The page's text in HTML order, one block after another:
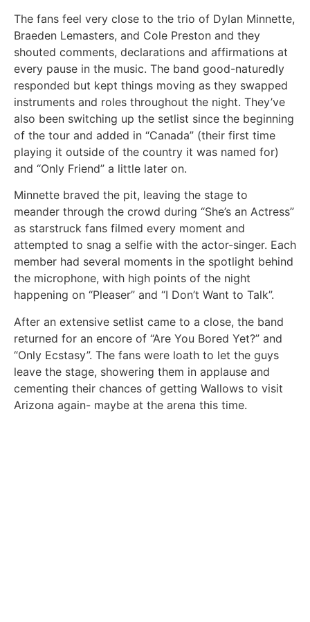
The fans feel very close to the trio of Dylan Minnette,
Braeden Lemasters, and Cole Preston and they
shouted comments, declarations and affirmations at
every pause in the music. The band good-naturedly
responded but kept things moving as they swapped
instruments and roles throughout the night. They’ve
also been switching up the setlist since the beginning
of the tour and added in “Canada” (their first time
playing it outside of the country it was named for)
and “Only Friend” a little later on.
Minnette braved the pit, leaving the stage to
meander through the crowd during “She’s an Actress”
as starstruck fans filmed every moment and
attempted to snag a selfie with the actor-singer. Each
member had several moments in the spotlight behind
the microphone, with high points of the night
happening on “Pleaser” and “I Don’t Want to Talk”.
After an extensive setlist came to a close, the band
returned for an encore of “Are You Bored Yet?” and
“Only Ecstasy”. The fans were loath to let the guys
leave the stage, showering them in applause and
cementing their chances of getting Wallows to visit
Arizona again- maybe at the arena this time.